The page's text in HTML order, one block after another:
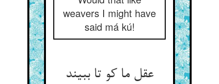
weavers I might have
said má kú!
عقل ما کو تا ببیند